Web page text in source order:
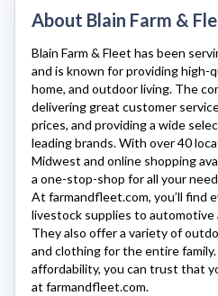
About Blain Farm &
Blain Farm & Fleet has been
and is known for providing high-
home, and outdoor living. The
delivering great customer
prices, and providing a wide
leading brands. With over 40
Midwest and online shopping
a one-stop-shop for all your
At farmandfleet.com, you’ll find
livestock supplies to automotive
They also offer a variety of
and clothing for the entire
affordability, you can trust that
at farmandfleet.com.